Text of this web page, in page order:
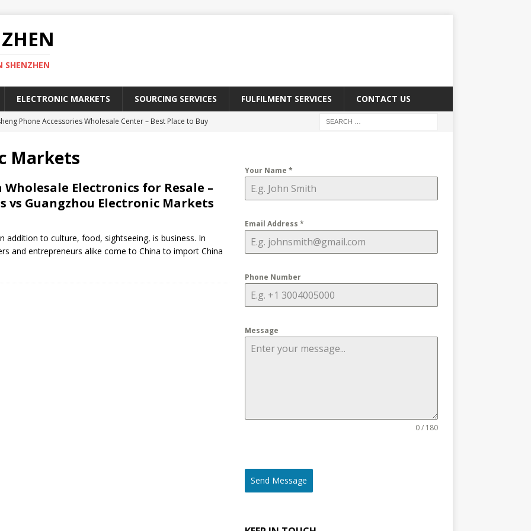
SHENZHEN
ELECTRONIC MARKETS SOURCING SERVICES FULFILMENT SERVICES CONTACT US
Phone Accessories Wholesale Center – Best Place to Buy
Guide to Register a Chinese Trademark in 2025
Market – A Geek Heaven of Electronics in Shenzhen
Ways to Find China Wholesale Electronic Suppliers
Markets
Wholesale Electronics for Resale –
vs Guangzhou Electronic Markets
addition to culture, food, sightseeing, is business. In
and entrepreneurs alike come to China to import China
Your Name *
Email Address *
Phone Number
Message
0 / 180
Send Message